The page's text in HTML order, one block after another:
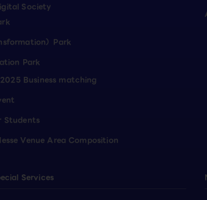
Society
）Park
Park
Business matching
Students
Venue Area Composition
Services